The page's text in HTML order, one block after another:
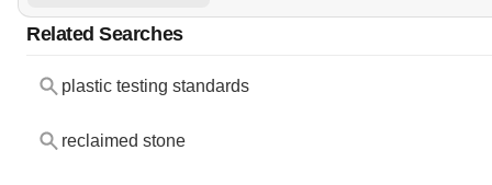
Related Searches
plastic testing standards
reclaimed stone